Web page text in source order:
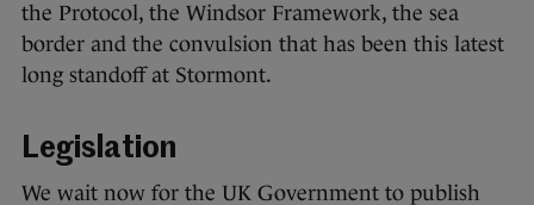
the Protocol, the Windsor Framework, the sea
border and the convulsion that has been this latest
long standoff at Stormont.
Legislation
We wait now for the UK Government to publish